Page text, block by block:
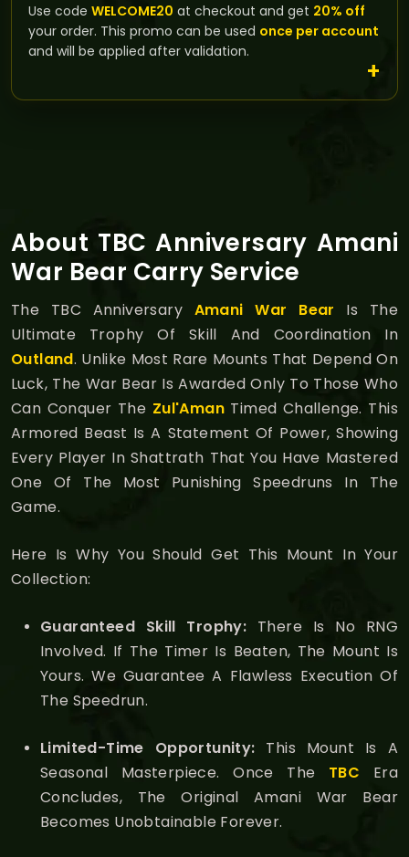
Use code WELCOME20 at checkout and get 20% off
your order. This promo can be used once per account
and will be applied after validation.
About TBC Anniversary Amani
War Bear Carry Service
The TBC Anniversary Amani War Bear Is The
Ultimate Trophy Of Skill And Coordination In
Outland. Unlike Most Rare Mounts That Depend On
Luck, The War Bear Is Awarded Only To Those Who
Can Conquer The Zul'AmanTimed Challenge. This
Armored Beast Is A Statement Of Power, Showing
Every Player In Shattrath That You Have Mastered
One Of The Most Punishing Speedruns In The
Game.
Here Is Why You Should Get This Mount In Your
Collection:
Guaranteed Skill Trophy: There Is No RNG
Involved. If The Timer Is Beaten, The Mount Is
Yours. We Guarantee A Flawless Execution Of
The Speedrun.
Limited-Time Opportunity: This Mount Is A
Seasonal Masterpiece. Once The TBC Era
Concludes, The Original Amani War Bear
Becomes Unobtainable Forever.